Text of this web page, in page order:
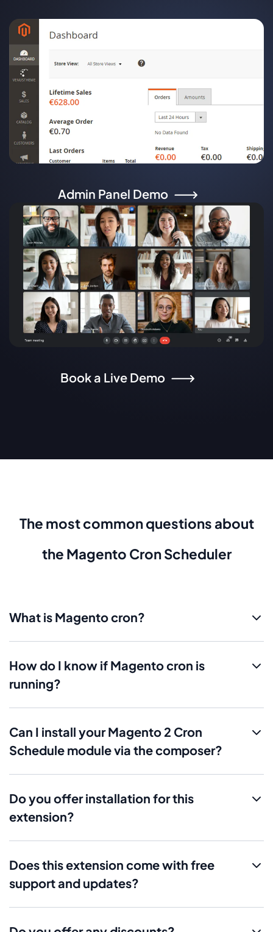
The most common questions about
the Magento Cron Scheduler
What is Magento cron?
How do I know if Magento cron is
running?
Can I install your Magento 2 Cron
Schedule module via the composer?
Do you offer installation for this
extension?
Does this extension come with free
support and updates?
Admin Panel Demo
Book a Live Demo